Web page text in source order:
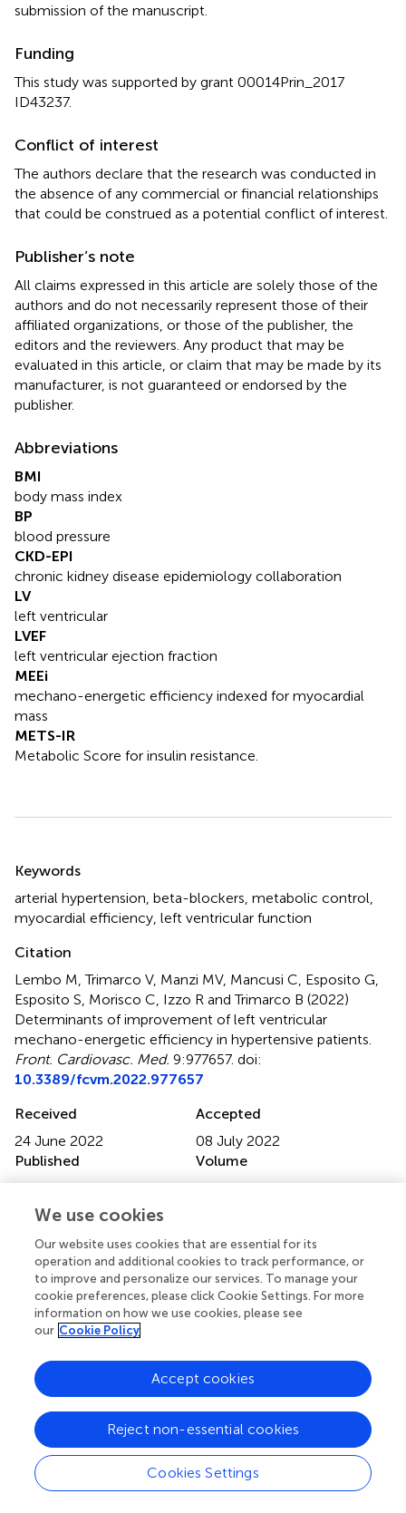
submission of the manuscript.
Funding
This study was supported by grant 00014Prin_2017
ID43237.
Conflict of interest
The authors declare that the research was conducted in
the absence of any commercial or financial relationships
that could be construed as a potential conflict of interest.
Publisher’s note
All claims expressed in this article are solely those of the
authors and do not necessarily represent those of their
affiliated organizations, or those of the publisher, the
editors and the reviewers. Any product that may be
evaluated in this article, or claim that may be made by its
manufacturer, is not guaranteed or endorsed by the
publisher.
Abbreviations
BMI
body mass index
BP
blood pressure
CKD-EPI
chronic kidney disease epidemiology collaboration
LV
left ventricular
LVEF
left ventricular ejection fraction
MEEi
mechano-energetic efficiency indexed for myocardial
mass
METS-IR
Metabolic Score for insulin resistance.
Keywords
arterial hypertension beta-blockers metabolic control
myocardial efficiency left ventricular function
Citation
Lembo M, Trimarco V, Manzi MV, Mancusi C, Esposito G,
Esposito S, Morisco C, Izzo R and Trimarco B (2022)
Determinants of improvement of left ventricular
mechano-energetic efficiency in hypertensive patients
Front. Cardiovasc. Med. 9:977657. doi:
10.3389/fcvm.2022.977657
Received
24 June 2022
Accepted
08 July 2022
Published
28 July 2022
Volume
9 - 2022
Edited by
Michele Ciccarelli, University of Salerno, Italy
Reviewed by
Giuliano Tocci, Sapienza University of Rome, Italy;
Giacomo Pucci, University of Perugia, Italy
Updates
Copyright
© 2022 Lembo, Trimarco, Manzi, Mancusi, Esposito,
Esposito, Morisco, Izzo and Trimarco.This is an open-
access article distributed under the terms of theCreative
Commons Attribution License (CC BY)
distribution or reproduction in other forums is permitted,
We use cookies
Our website uses cookies that are essential for its
operation and additional cookies to track performance, or
to improve and personalize our services. To manage your
cookie preferences, please click Cookie Settings. For more
information on how we use cookies, please see
our Cookie Policy
Cookies Settings
Reject non-essential cookies
Accept cookies